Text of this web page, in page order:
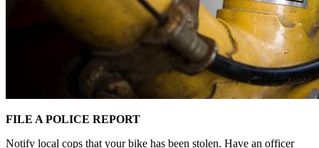
FILE A POLICE REPORT
Notify local cops that your bike has been stolen. Have an officer